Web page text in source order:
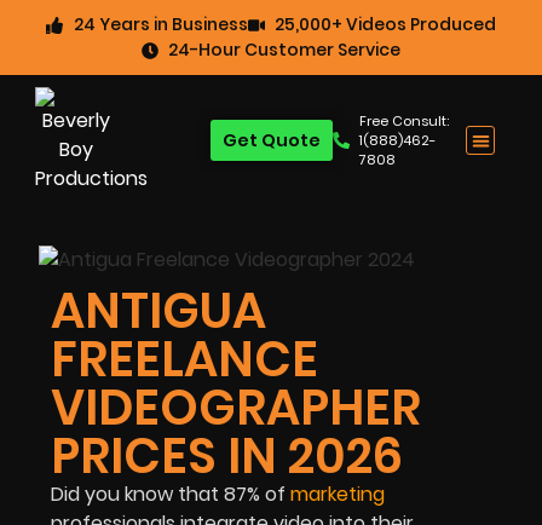
24 Years in Business
25,000+ Videos Produced
24-Hour Customer Service
Free Consult:
1(888)462-
7808
Get Quote
ANTIGUA
FREELANCE
VIDEOGRAPHER
PRICES IN 2026
Did you know that 87% of marketing